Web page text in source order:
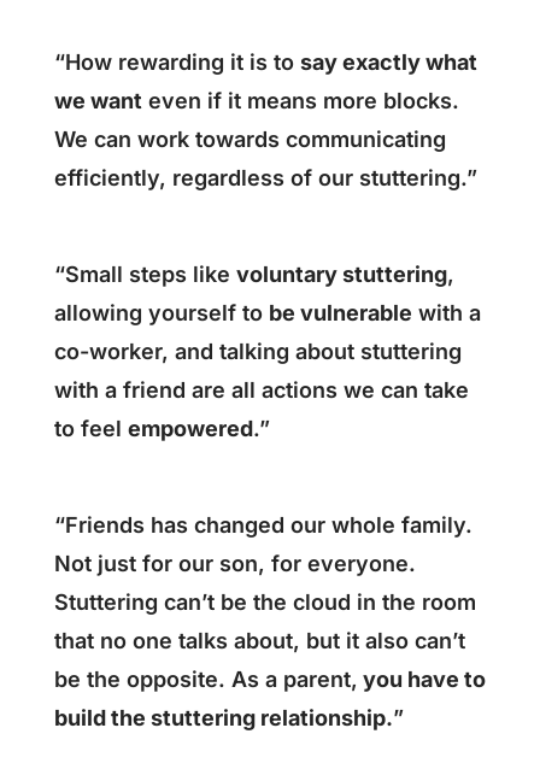
“How rewarding it is to say exactly what
we want even if it means more blocks.
We can work towards communicating
efficiently, regardless of our stuttering.”
“Small steps like voluntary stuttering,
allowing yourself to be vulnerable with a
co-worker, and talking about stuttering
with a friend are all actions we can take
to feel empowered.”
“Friends has changed our whole family.
Not just for our son, for everyone.
Stuttering can’t be the cloud in the room
that no one talks about, but it also can’t
be the opposite. As a parent, you have to
build the stuttering relationship.”